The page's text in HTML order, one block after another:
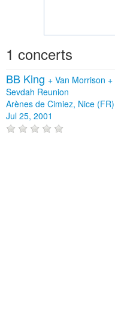
1 concerts
BB King + Van Morrison +
Sevdah Reunion
Arènes de Cimiez, Nice (FR)
Jul 25, 2001